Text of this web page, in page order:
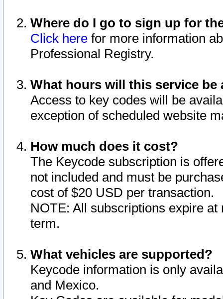
Where do I go to sign up for
Click here for more information
Professional Registry.
What hours will this service be
Access to key codes will be
exception of scheduled website
How much does it cost?
The Keycode subscription is
not included and must be
cost of $20 USD per transaction.
NOTE: All subscriptions expire
term.
What vehicles are supported?
Keycode information is only
and Mexico.